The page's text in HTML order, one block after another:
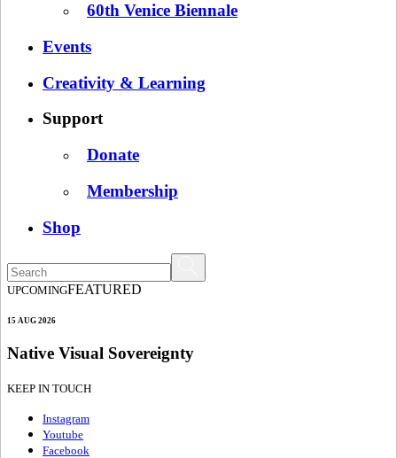
60th Venice Biennale
Events
Creativity & Learning
Support
Donate
Membership
Shop
UPCOMINGFEATURED
15 AUG 2026
Native Visual Sovereignty
KEEP IN TOUCH
Instagram
Youtube
Facebook